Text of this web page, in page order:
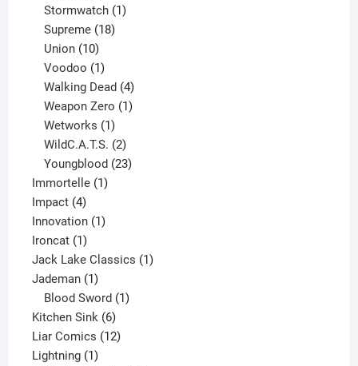
products
Stormwatch 1
Supreme 18
Union 10
products
Voodoo 1
product
Walking Dead 4
products
Weapon Zero 1
Wetworks 1
product
WildC.A.T.S. 2
products
Youngblood 23
Immortelle 11
Impact 44
products
Innovation 11
Ironcat 11
product
Jack Lake Classics 11
Jademan 11
product
Blood Sword 1
Kitchen Sink 66
products
Liar Comics 1212
Lightning 11